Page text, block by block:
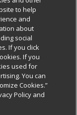
to help
and
about
social
If you click
If you
used for
You can
Cookies.”
Policy and